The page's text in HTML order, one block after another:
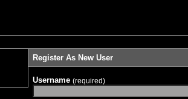
Register As New User
Username (required)